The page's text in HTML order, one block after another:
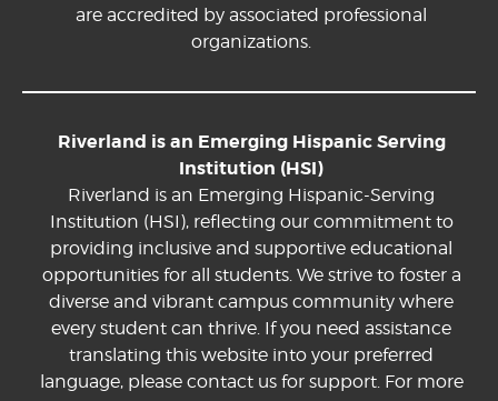
are accredited by associated professional
organizations.
Riverland is an Emerging Hispanic Serving
Institution (HSI)
Riverland is an Emerging Hispanic-Serving
Institution (HSI), reflecting our commitment to
providing inclusive and supportive educational
opportunities for all students. We strive to foster a
diverse and vibrant campus community where
every student can thrive. If you need assistance
translating this website into your preferred
language, please contact us for support. For more